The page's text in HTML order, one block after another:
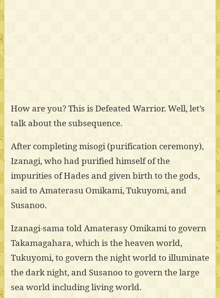
How are you? This is Defeated Warrior. Well, let’s
talk about the subsequence.
After completing misogi (purification ceremony),
Izanagi, who had purified himself of the
impurities of Hades and given birth to the gods,
said to Amaterasu Omikami, Tukuyomi, and
Susanoo.
Izanagi-sama told Amaterasy Omikami to govern
Takamagahara, which is the heaven world,
Tukuyomi, to govern the night world to illuminate
the dark night, and Susanoo to govern the large
sea world including living world.